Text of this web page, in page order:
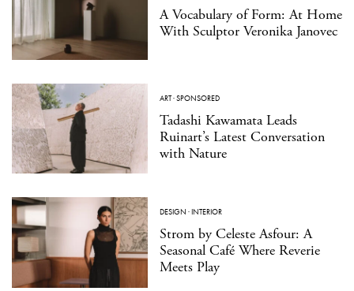
A Vocabulary of Form: At Home
With Sculptor Veronika Janovec
ART·SPONSORED
Tadashi Kawamata Leads
Ruinart’s Latest Conversation
with Nature
DESIGN ·INTERIOR
Strom by Celeste Asfour: A
Seasonal Café Where Reverie
Meets Play